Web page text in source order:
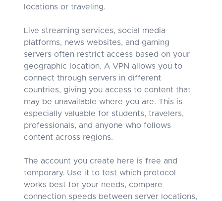
locations or traveling.
Live streaming services, social media
platforms, news websites, and gaming
servers often restrict access based on your
geographic location. A VPN allows you to
connect through servers in different
countries, giving you access to content that
may be unavailable where you are. This is
especially valuable for students, travelers,
professionals, and anyone who follows
content across regions.
The account you create here is free and
temporary. Use it to test which protocol
works best for your needs, compare
connection speeds between server locations,